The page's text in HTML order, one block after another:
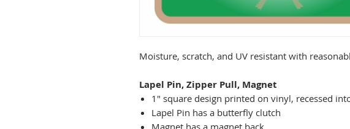
Moisture, scratch, and UV resistant with
Lapel Pin, Zipper Pull, Magnet
1" square design printed on vinyl, recessed
Lapel Pin has a butterfly clutch